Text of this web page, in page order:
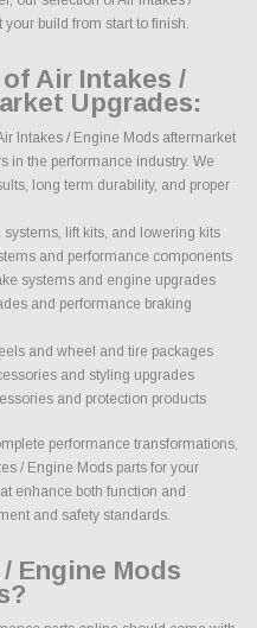
your build from start to finish.
Air Intakes /
Upgrades:
Intakes / Engine Mods aftermarket
in the performance industry. We
long term durability, and proper
lift kits, and lowering kits
and performance components
systems and engine upgrades
and performance braking
and wheel and tire packages
and styling upgrades
and protection products
performance transformations,
/ Engine Mods parts for your
enhance both function and
and safety standards.
Engine Mods